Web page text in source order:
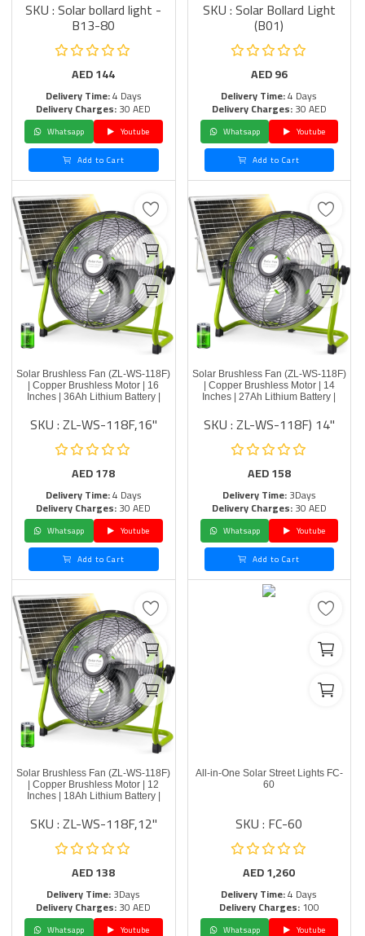
SKU : Solar bollard light -
B13-80
AED144
Delivery Time:4 Days
Delivery Charges:30 AED
Whatsapp
Youtube
Add to Cart
SKU : Solar Bollard Light
(B01)
AED96
Delivery Time:4 Days
Delivery Charges:30 AED
Whatsapp
Youtube
Add to Cart
Solar Brushless Fan (ZL-WS-118F)
| Copper Brushless Motor | 16
Inches | 36Ah Lithium Battery |
SKU : ZL-WS-118F,16"
AED178
Delivery Time:4 Days
Delivery Charges:30 AED
Whatsapp
Youtube
Add to Cart
Solar Brushless Fan (ZL-WS-118F)
| Copper Brushless Motor | 14
Inches | 27Ah Lithium Battery |
SKU : ZL-WS-118F) 14''
AED158
Delivery Time:3Days
Delivery Charges:30 AED
Whatsapp
Youtube
Add to Cart
Solar Brushless Fan (ZL-WS-118F)
| Copper Brushless Motor | 12
Inches | 18Ah Lithium Battery |
SKU : ZL-WS-118F,12"
AED138
Delivery Time:3Days
Delivery Charges:30 AED
Whatsapp
Youtube
All-in-One Solar Street Lights FC-
60
SKU : FC-60
AED1,260
Delivery Time:4 Days
Delivery Charges:100
Whatsapp
Youtube